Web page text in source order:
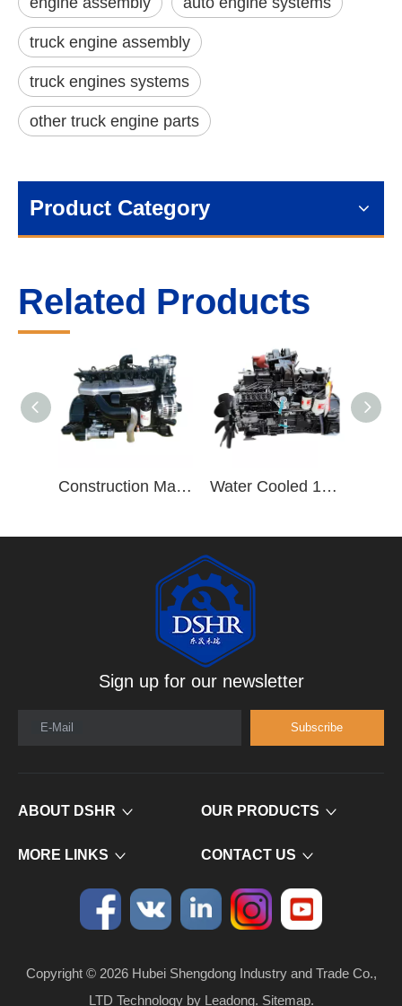
truck engine assembly
truck engines systems
other truck engine parts
Product Category
Related Products
Construction Machinery Truck Trailers ISB220 40 8.3L ISB Series 6 Cylinder Diesel Engine Assembly Water Cooled 190hp/2500rpm 6 Cylinder Vehicle Diesel Engine B190 33
Sign up for our newsletter
E-Mail Subscribe
ABOUT DSHR OUR PRODUCTS
MORE LINKS CONTACT US
Copyright © 2026​​​​​​​ Hubei Shengdong Industry and Trade Co.,
LTD Technology by Leadong. Sitemap.